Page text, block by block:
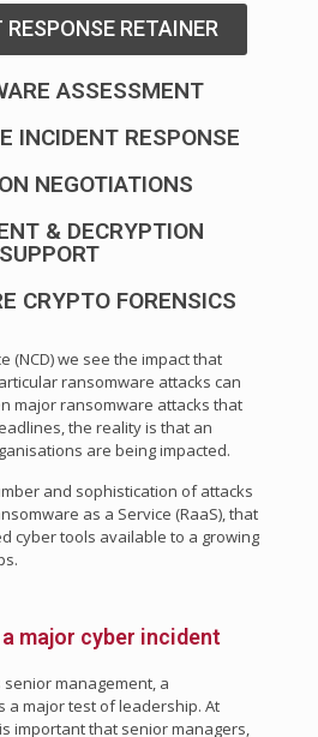
RESPONSE RETAINER
ASSESSMENT
INCIDENT RESPONSE
NEGOTIATIONS
& DECRYPTION
SUPPORT
CRYPTO FORENSICS
(NCD) we see the impact that
ransomware attacks can
major ransomware attacks that
the reality is that an
are being impacted.
and sophistication of attacks
as a Service (RaaS), that
cyber tools available to a growing
major cyber incident
senior management, a
a major test of leadership. At
important that senior managers,